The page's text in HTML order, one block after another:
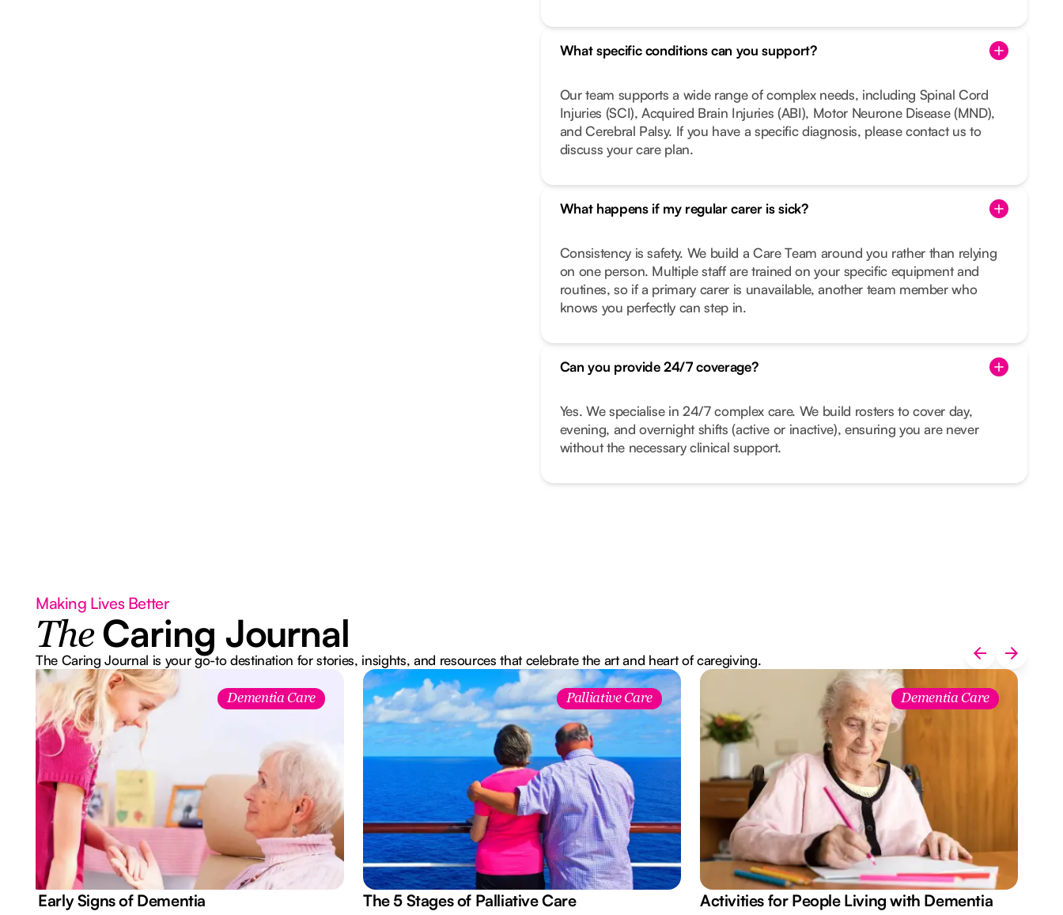
What specific conditions can you support?
Our team supports a wide range of complex needs, including Spinal Cord
Injuries (SCI), Acquired Brain Injuries (ABI), Motor Neurone Disease (MND),
and Cerebral Palsy. If you have a specific diagnosis, please contact us to
discuss your care plan.
What happens if my regular carer is sick?
Consistency is safety. We build a Care Team around you rather than relying
on one person. Multiple staff are trained on your specific equipment and
routines, so if a primary carer is unavailable, another team member who
knows you perfectly can step in.
Can you provide 24/7 coverage?
Yes. We specialise in 24/7 complex care. We build rosters to cover day,
evening, and overnight shifts (active or inactive), ensuring you are never
without the necessary clinical support.
Making Lives Better
The Caring Journal
The Caring Journal is your go-to destination for stories, insights, and resources that celebrate the art and heart of caregiving.
Dementia Care
7 Early Signs of Dementia
Palliative Care
The 5 Stages of Palliative Care
Dementia Care
Activities for People Living with Dementia